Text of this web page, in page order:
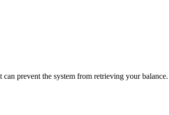
prevent the system from retrieving your